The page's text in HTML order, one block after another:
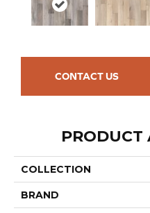
CONTACT US
PRODUCT
COLLECTION
BRAND